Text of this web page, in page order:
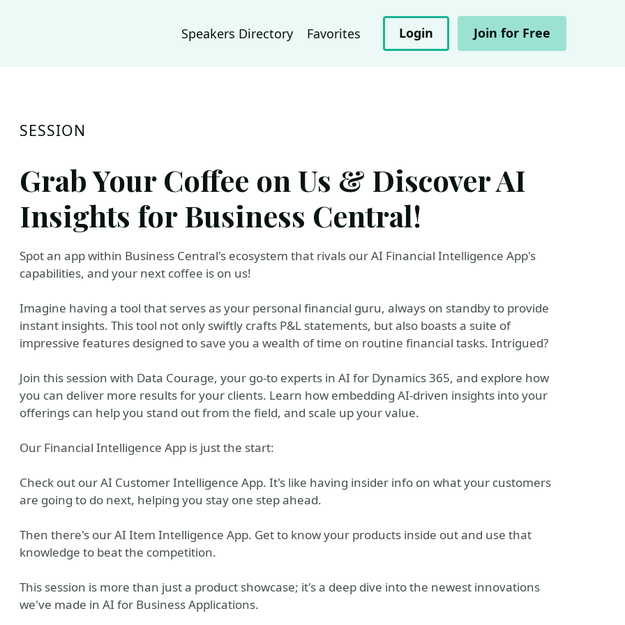
Speakers Directory Favorites Login Join for Free
SESSION
Grab Your Coffee on Us & Discover AI
Insights for Business Central!
Spot an app within Business Central's ecosystem that rivals our AI Financial Intelligence App's
capabilities, and your next coffee is on us!
Imagine having a tool that serves as your personal financial guru, always on standby to provide
instant insights. This tool not only swiftly crafts P&L statements, but also boasts a suite of
impressive features designed to save you a wealth of time on routine financial tasks. Intrigued?
Join this session with Data Courage, your go-to experts in AI for Dynamics 365, and explore how
you can deliver more results for your clients. Learn how embedding AI-driven insights into your
offerings can help you stand out from the field, and scale up your value.
Our Financial Intelligence App is just the start:
Check out our AI Customer Intelligence App. It's like having insider info on what your customers
are going to do next, helping you stay one step ahead.
Then there's our AI Item Intelligence App. Get to know your products inside out and use that
knowledge to beat the competition.
This session is more than just a product showcase; it's a deep dive into the newest innovations
we've made in AI for Business Applications.